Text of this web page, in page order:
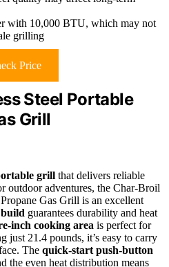
with 10,000 BTU, which may not
grilling
Price
Steel Portable
Grill
grill that delivers reliable
outdoor adventures, the Char-Broil
Gas Grill is an excellent
build guarantees durability and heat
inch cooking area is perfect for
just 21.4 pounds, it’s easy to carry
The quick-start push-button
the even heat distribution means